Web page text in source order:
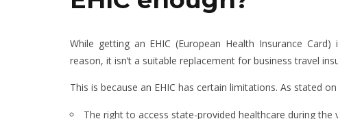
While getting an EHIC (European Health Insurance
reason, it isn’t a suitable replacement for business travel
This is because an EHIC has certain limitations. As stated
The right to access state-provided healthcare during